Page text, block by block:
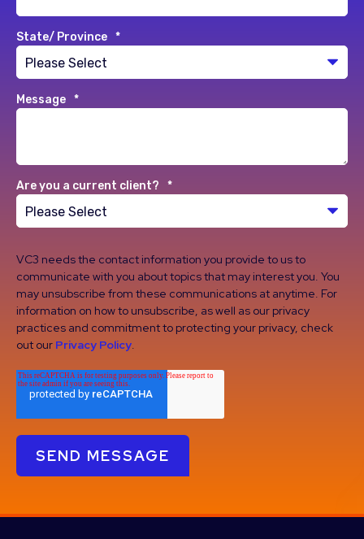
State/ Province *
Message *
Are you a current client? *
VC3 needs the contact information you provide to us to
communicate with you about topics that may interest you. You
may unsubscribe from these communications at anytime. For
information on how to unsubscribe, as well as our privacy
practices and commitment to protecting your privacy, check
out our Privacy Policy.